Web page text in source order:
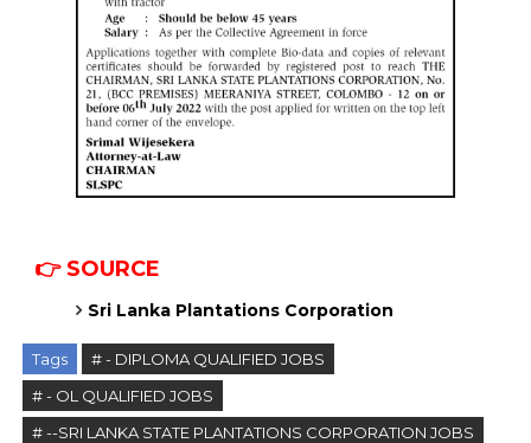
👉 SOURCE
Sri Lanka Plantations Corporation
Tags
# - DIPLOMA QUALIFIED JOBS
# - OL QUALIFIED JOBS
# --SRI LANKA STATE PLANTATIONS CORPORATION JOBS